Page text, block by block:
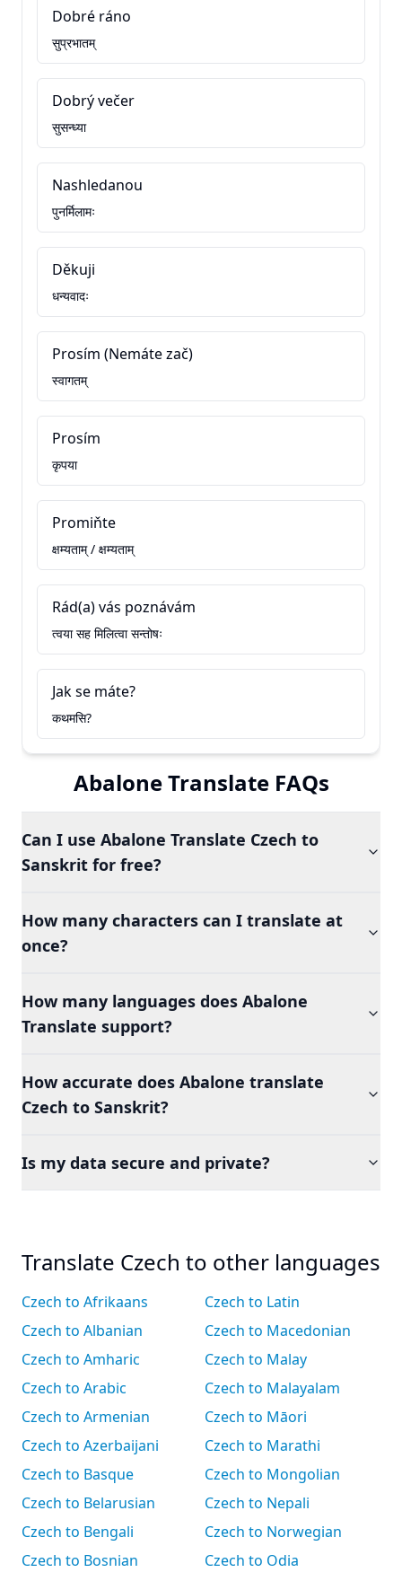
Dobré ráno
सुप्रभातम्
Dobrý večer
सुसन्ध्या
Nashledanou
पुनर्मिलामः
Děkuji
धन्यवादः
Prosím (Nemáte zač)
स्वागतम्
Prosím
कृपया
Promiňte
क्षम्यताम् / क्षम्यताम्
Rád(a) vás poznávám
त्वया सह मिलित्वा सन्तोषः
Jak se máte?
कथमसि?
Abalone Translate FAQs
Can I use Abalone Translate Czech to
Sanskrit for free?
How many characters can I translate at
once?
How many languages does Abalone
Translate support?
How accurate does Abalone translate
Czech to Sanskrit?
Is my data secure and private?
Translate Czech to other languages
Czech to Afrikaans
Czech to Albanian
Czech to Amharic
Czech to Arabic
Czech to Armenian
Czech to Azerbaijani
Czech to Basque
Czech to Belarusian
Czech to Bengali
Czech to Bosnian
Czech to Latin
Czech to Macedonian
Czech to Malay
Czech to Malayalam
Czech to Māori
Czech to Marathi
Czech to Mongolian
Czech to Nepali
Czech to Norwegian
Czech to Odia